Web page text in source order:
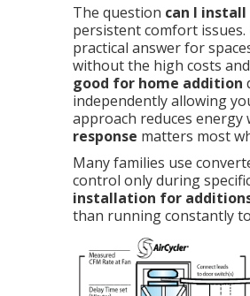
The question can I
persistent comfort issues.
practical answer for
without the high costs
good for home addition
independently allowing
approach reduces
response matters most
Many families use
control only during
installation for
than running constantly